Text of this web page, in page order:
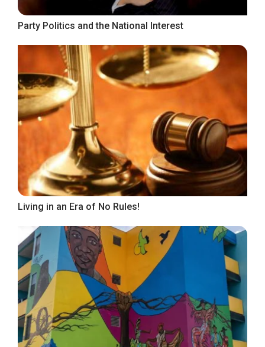
Party Politics and the National Interest
Living in an Era of No Rules!